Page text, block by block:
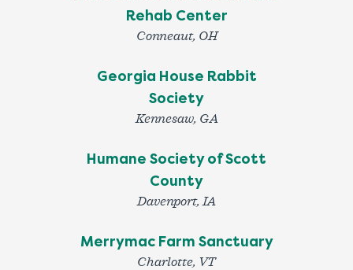
Rehab Center
Conneaut, OH
Georgia House Rabbit
Society
Kennesaw, GA
Humane Society of Scott
County
Davenport, IA
Merrymac Farm Sanctuary
Charlotte, VT